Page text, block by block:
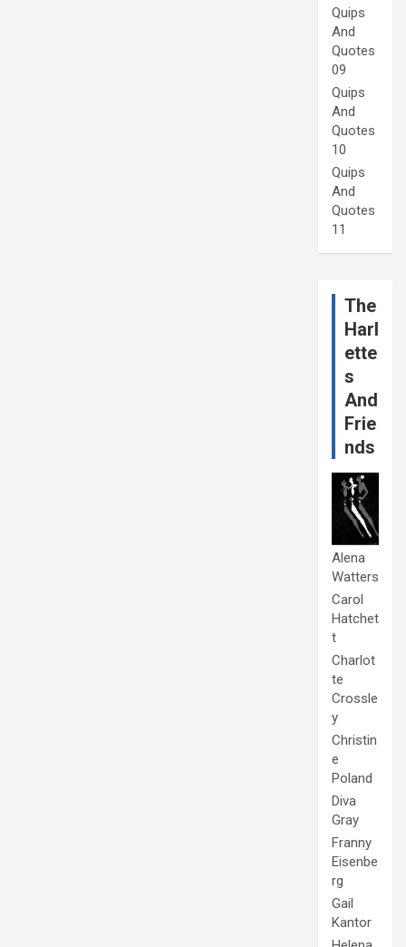
Quips
And
Quotes
09
Quips
And
Quotes
10
Quips
And
Quotes
11
The
Harl
ette
s
And
Frie
nds
Alena
Watters
Carol
Hatchet
t
Charlot
te
Crossle
y
Christin
e
Poland
Diva
Gray
Franny
Eisenbe
rg
Gail
Kantor